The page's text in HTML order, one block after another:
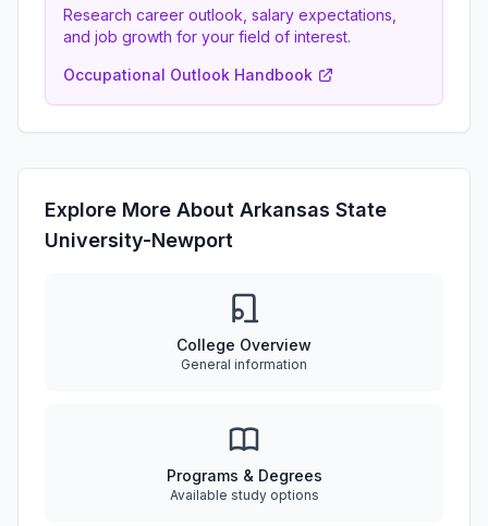
Research career outlook, salary expectations,
and job growth for your field of interest.
Occupational Outlook Handbook
Explore More About Arkansas State
University-Newport
College Overview
General information
Programs & Degrees
Available study options